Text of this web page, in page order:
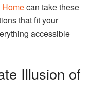
Homecan take these
that fit your
accessible
Illusion of